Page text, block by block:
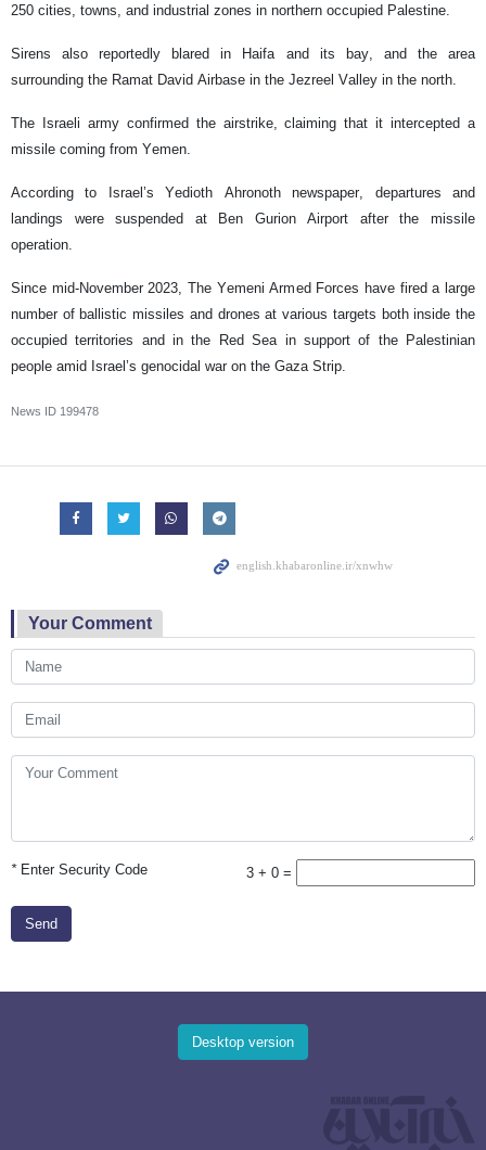
250 cities, towns, and industrial zones in northern occupied Palestine.
Sirens also reportedly blared in Haifa and its bay, and the area
surrounding the Ramat David Airbase in the Jezreel Valley in the north.
The Israeli army confirmed the airstrike, claiming that it intercepted a
missile coming from Yemen.
According to Israel’s Yedioth Ahronoth newspaper, departures and
landings were suspended at Ben Gurion Airport after the missile
operation.
Since mid-November 2023, The Yemeni Armed Forces have fired a large
number of ballistic missiles and drones at various targets both inside the
occupied territories and in the Red Sea in support of the Palestinian
people amid Israel’s genocidal war on the Gaza Strip.
News ID 199478
Your Comment
*Enter Security Code 3 + 0 =
Send
Desktop version